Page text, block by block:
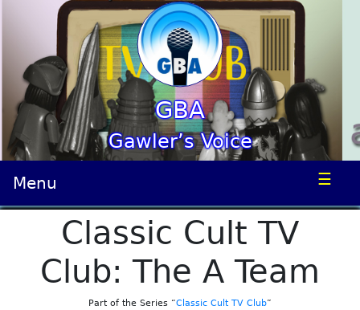
GBA
Gawler’s Voice
Menu ☰
Classic Cult TV
Club: The A Team
Part of the Series “Classic Cult TV Club”